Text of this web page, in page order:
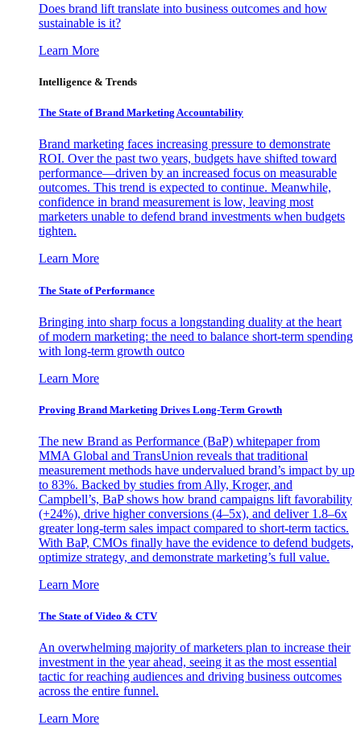
Does brand lift translate into business outcomes and how
sustainable is it?
Learn More
Intelligence & Trends
The State of Brand Marketing Accountability
Brand marketing faces increasing pressure to demonstrate
ROI. Over the past two years, budgets have shifted toward
performance—driven by an increased focus on measurable
outcomes. This trend is expected to continue. Meanwhile,
confidence in brand measurement is low, leaving most
marketers unable to defend brand investments when budgets
tighten.
Learn More
The State of Performance
Bringing into sharp focus a longstanding duality at the heart
of modern marketing: the need to balance short-term spending
with long-term growth outco
Learn More
Proving Brand Marketing Drives Long-Term Growth
The new Brand as Performance (BaP) whitepaper from
MMA Global and TransUnion reveals that traditional
measurement methods have undervalued brand’s impact by up
to 83%. Backed by studies from Ally, Kroger, and
Campbell’s, BaP shows how brand campaigns lift favorability
(+24%), drive higher conversions (4–5x), and deliver 1.8–6x
greater long-term sales impact compared to short-term tactics.
With BaP, CMOs finally have the evidence to defend budgets,
optimize strategy, and demonstrate marketing’s full value.
Learn More
The State of Video & CTV
An overwhelming majority of marketers plan to increase their
investment in the year ahead, seeing it as the most essential
tactic for reaching audiences and driving business outcomes
across the entire funnel.
Learn More